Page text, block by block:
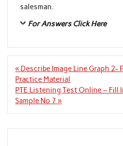
salesman.
For Answers Click Here
Post
navigation
« Describe Image Line Graph 2-
Practice Material
PTE Listening Test Online – Fill
Sample No 7 »